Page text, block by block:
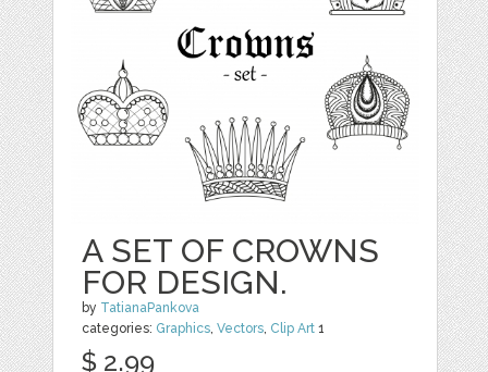
A SET OF CROWNS
FOR DESIGN.
by TatianaPankova
categories: Graphics,Vectors, Clip Art 1
$ 2.99